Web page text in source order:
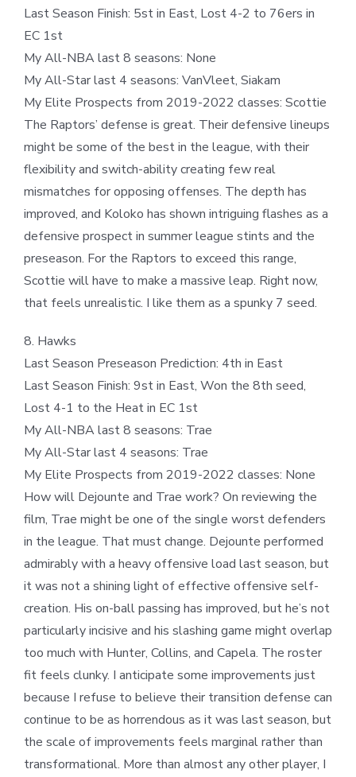
Last Season Finish: 5st in East, Lost 4-2 to 76ers in
EC 1st
My All-NBA last 8 seasons: None
My All-Star last 4 seasons: VanVleet, Siakam
My Elite Prospects from 2019-2022 classes: Scottie
The Raptors’ defense is great. Their defensive lineups
might be some of the best in the league, with their
flexibility and switch-ability creating few real
mismatches for opposing offenses. The depth has
improved, and Koloko has shown intriguing flashes as a
defensive prospect in summer league stints and the
preseason. For the Raptors to exceed this range,
Scottie will have to make a massive leap. Right now,
that feels unrealistic. I like them as a spunky 7 seed.
8. Hawks
Last Season Preseason Prediction: 4th in East
Last Season Finish: 9st in East, Won the 8th seed,
Lost 4-1 to the Heat in EC 1st
My All-NBA last 8 seasons: Trae
My All-Star last 4 seasons: Trae
My Elite Prospects from 2019-2022 classes: None
How will Dejounte and Trae work? On reviewing the
film, Trae might be one of the single worst defenders
in the league. That must change. Dejounte performed
admirably with a heavy offensive load last season, but
it was not a shining light of effective offensive self-
creation. His on-ball passing has improved, but he’s not
particularly incisive and his slashing game might overlap
too much with Hunter, Collins, and Capela. The roster
fit feels clunky. I anticipate some improvements just
because I refuse to believe their transition defense can
continue to be as horrendous as it was last season, but
the scale of improvements feels marginal rather than
transformational. More than almost any other player, I